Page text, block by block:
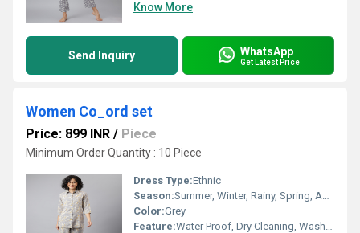
Know More
Send Inquiry WhatsApp
Get Latest Price
Women Co_ord set
Price: 899 INR / Piece
Minimum Order Quantity : 10 Piece
Dress Type:Ethnic
Season:Summer, Winter, Rainy, Spring, Autumn, All Season
Color:Grey
Feature:Water Proof, Dry Cleaning, Washable, Quick Dry